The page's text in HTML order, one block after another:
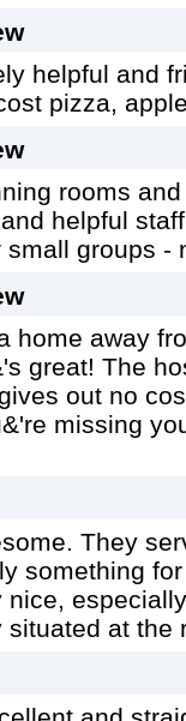
helpful and
pizza,
rooms
helpful
groups -
home away
great! The
out no
missing
They
something
nice,
at the